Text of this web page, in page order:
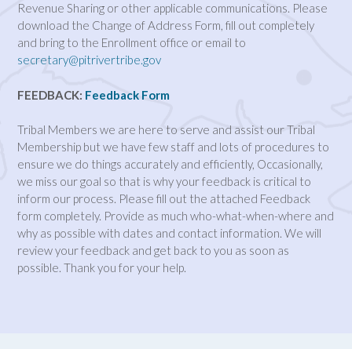
Revenue Sharing or other applicable communications. Please
download the Change of Address Form, fill out completely
and bring to the Enrollment office or email to
secretary@pitrivertribe.gov
FEEDBACK: Feedback Form
Tribal Members we are here to serve and assist our Tribal
Membership but we have few staff and lots of procedures to
ensure we do things accurately and efficiently, Occasionally,
we miss our goal so that is why your feedback is critical to
inform our process. Please fill out the attached Feedback
form completely. Provide as much who-what-when-where and
why as possible with dates and contact information. We will
review your feedback and get back to you as soon as
possible. Thank you for your help.